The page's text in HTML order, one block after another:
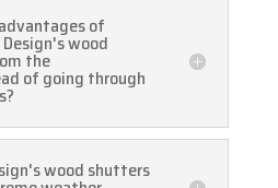
of
wood
the
of going through
wood shutters